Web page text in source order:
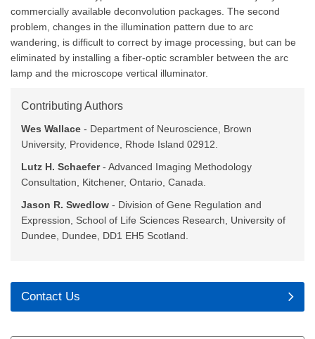
commercially available deconvolution packages. The second
problem, changes in the illumination pattern due to arc
wandering, is difficult to correct by image processing, but can be
eliminated by installing a fiber-optic scrambler between the arc
lamp and the microscope vertical illuminator.
Contributing Authors
Wes Wallace - Department of Neuroscience, Brown
University, Providence, Rhode Island 02912.
Lutz H. Schaefer- Advanced Imaging Methodology
Consultation, Kitchener, Ontario, Canada.
Jason R. Swedlow - Division of Gene Regulation and
Expression, School of Life Sciences Research, University of
Dundee, Dundee, DD1 EH5 Scotland.
Contact Us